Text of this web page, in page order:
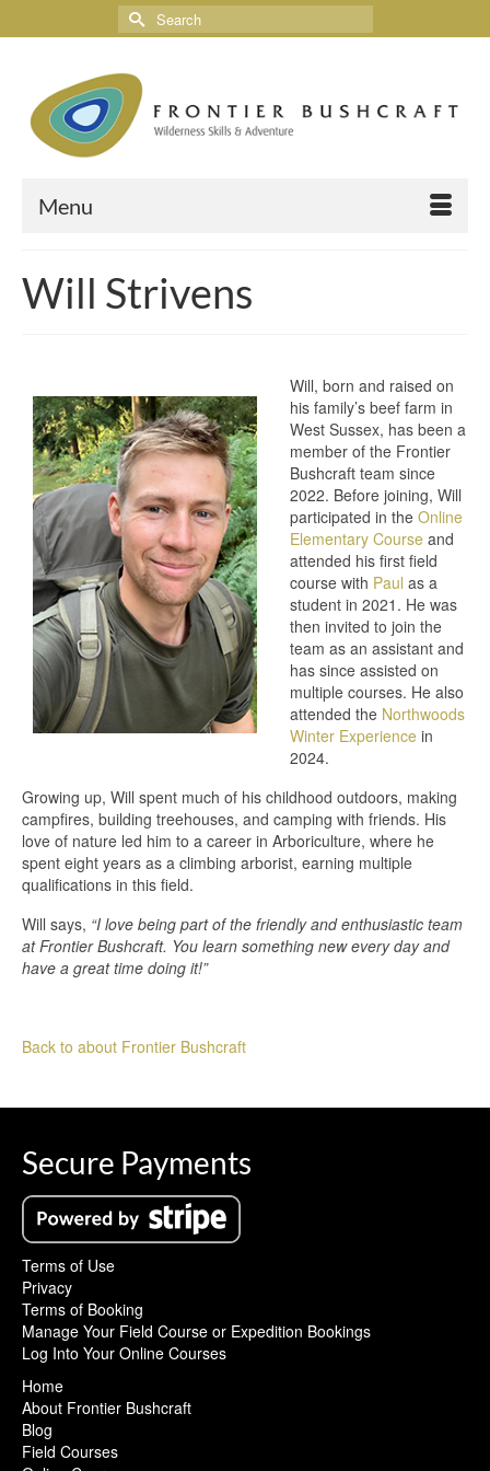
Menu
Will Strivens
Will, born and raised on
his family’s beef farm in
West Sussex, has been a
member of the Frontier
Bushcraft team since
2022. Before joining, Will
participated in the Online
Elementary Course and
attended his first field
course with Paul as a
student in 2021. He was
then invited to join the
team as an assistant and
has since assisted on
multiple courses. He also
attended the Northwoods
Winter Experience in
2024.
Growing up, Will spent much of his childhood outdoors, making
campfires, building treehouses, and camping with friends. His
love of nature led him to a career in Arboriculture, where he
spent eight years as a climbing arborist, earning multiple
qualifications in this field.
Will says, “I love being part of the friendly and enthusiastic team
at Frontier Bushcraft. You learn something new every day and
have a great time doing it!”
Back to about Frontier Bushcraft
Secure Payments
Terms of Use
Privacy
Terms of Booking
Manage Your Field Course or Expedition Bookings
Log Into Your Online Courses
Home
About Frontier Bushcraft
Blog
Field Courses